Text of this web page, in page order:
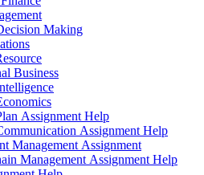
Making
Business
Assignment Help
Assignment Help
Management Assignment
Management Assignment Help